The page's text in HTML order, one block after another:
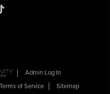
Admin Log In
of Service Sitemap